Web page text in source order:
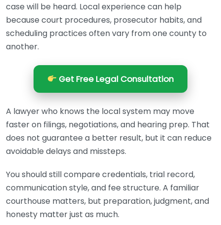
case will be heard. Local experience can help
because court procedures, prosecutor habits, and
scheduling practices often vary from one county to
another.
Get Free Legal Consultation
A lawyer who knows the local system may move
faster on filings, negotiations, and hearing prep. That
does not guarantee a better result, but it can reduce
avoidable delays and missteps.
You should still compare credentials, trial record,
communication style, and fee structure. A familiar
courthouse matters, but preparation, judgment, and
honesty matter just as much.